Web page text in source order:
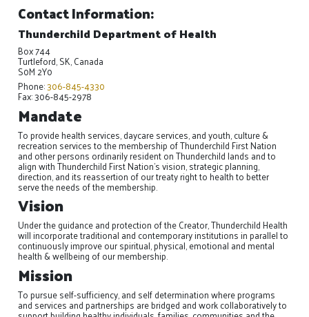
Contact Information:
Thunderchild Department of Health
Box 744
Turtleford, SK, Canada
S0M 2Y0
Phone:306-845-4330
Fax: 306-845-2978
Mandate
To provide health services, daycare services, and youth, culture &
recreation services to the membership of Thunderchild First Nation
and other persons ordinarily resident on Thunderchild lands and to
align with Thunderchild First Nation's vision, strategic planning,
direction, and its reassertion of our treaty right to health to better
serve the needs of the membership.
Vision
Under the guidance and protection of the Creator, Thunderchild Health
will incorporate traditional and contemporary institutions in parallel to
continuously improve our spiritual, physical, emotional and mental
health & wellbeing of our membership.
Mission
To pursue self-sufficiency, and self determination where programs
and services and partnerships are bridged and work collaboratively to